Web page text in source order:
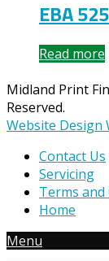
EBA
Read more
Midland Print
Reserved.
Website Design
Contact Us
Servicing
Terms and
Home
Menu